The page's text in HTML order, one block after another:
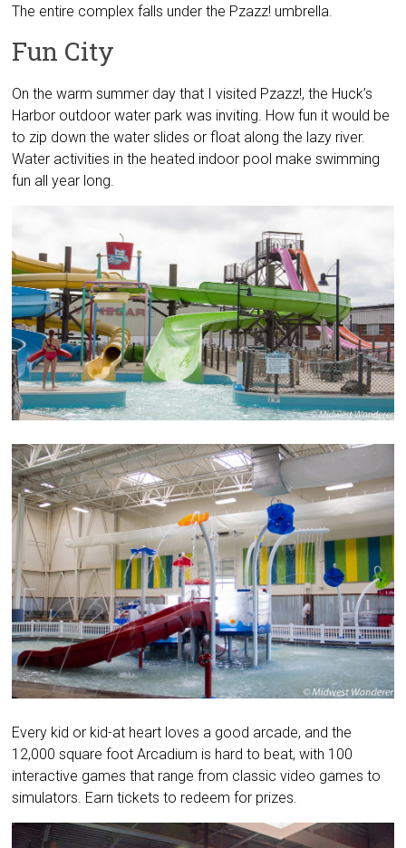
The entire complex falls under the Pzazz! umbrella.
Fun City
On the warm summer day that I visited Pzazz!, the Huck’s
Harbor outdoor water park was inviting. How fun it would be
to zip down the water slides or float along the lazy river.
Water activities in the heated indoor pool make swimming
fun all year long.
Every kid or kid-at heart loves a good arcade, and the
12,000 square foot Arcadium is hard to beat, with 100
interactive games that range from classic video games to
simulators. Earn tickets to redeem for prizes.